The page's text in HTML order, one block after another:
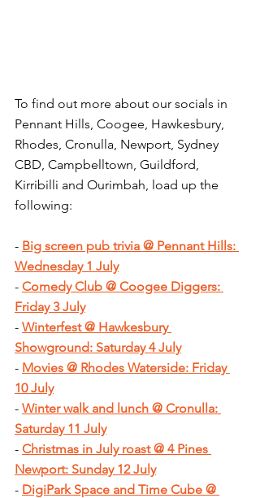
To find out more about our socials in
Pennant Hills, Coogee, Hawkesbury,
Rhodes, Cronulla, Newport, Sydney
CBD, Campbelltown, Guildford,
Kirribilli and Ourimbah, load up the
following:
- Big screen pub trivia @ Pennant Hills:
Wednesday 1 July
- Comedy Club @ Coogee Diggers:
Friday 3 July
- Winterfest @ Hawkesbury
Showground: Saturday 4 July
- Movies @ Rhodes Waterside: Friday
10 July
- Winter walk and lunch @ Cronulla:
Saturday 11 July
- Christmas in July roast @ 4 Pines
Newport: Sunday 12 July
- DigiPark Space and Time Cube @